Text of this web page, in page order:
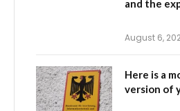
and the
August 6,
Here is a
version of